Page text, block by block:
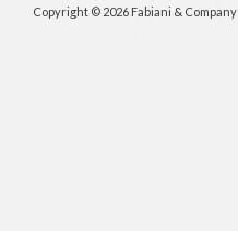
Copyright © 2026 Fabiani & Company